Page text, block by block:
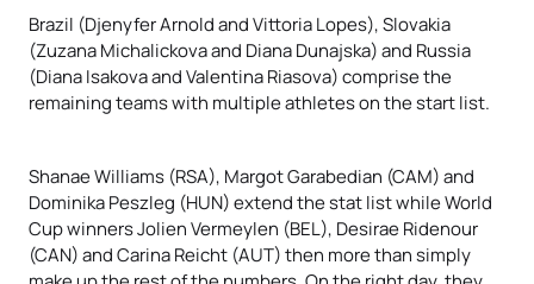
Brazil (Djenyfer Arnold and Vittoria Lopes), Slovakia
(Zuzana Michalickova and Diana Dunajska) and Russia
(Diana Isakova and Valentina Riasova) comprise the
remaining teams with multiple athletes on the start list.
Shanae Williams (RSA), Margot Garabedian (CAM) and
Dominika Peszleg (HUN) extend the stat list while World
Cup winners Jolien Vermeylen (BEL), Desirae Ridenour
(CAN) and Carina Reicht (AUT) then more than simply